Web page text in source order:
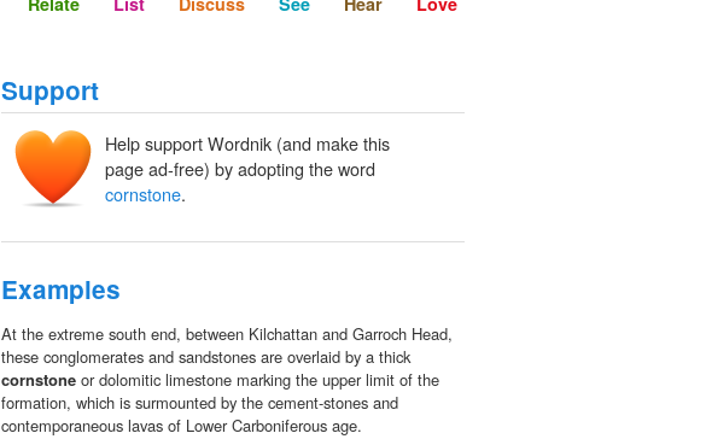
Support
Help support Wordnik (and make this
page ad-free) by adopting the word
cornstone.
Examples
At the extreme south end, between Kilchattan and Garroch Head,
these conglomerates and sandstones are overlaid by a thick
cornstone or dolomitic limestone marking the upper limit of the
formation, which is surmounted by the cement-stones and
contemporaneous lavas of Lower Carboniferous age.